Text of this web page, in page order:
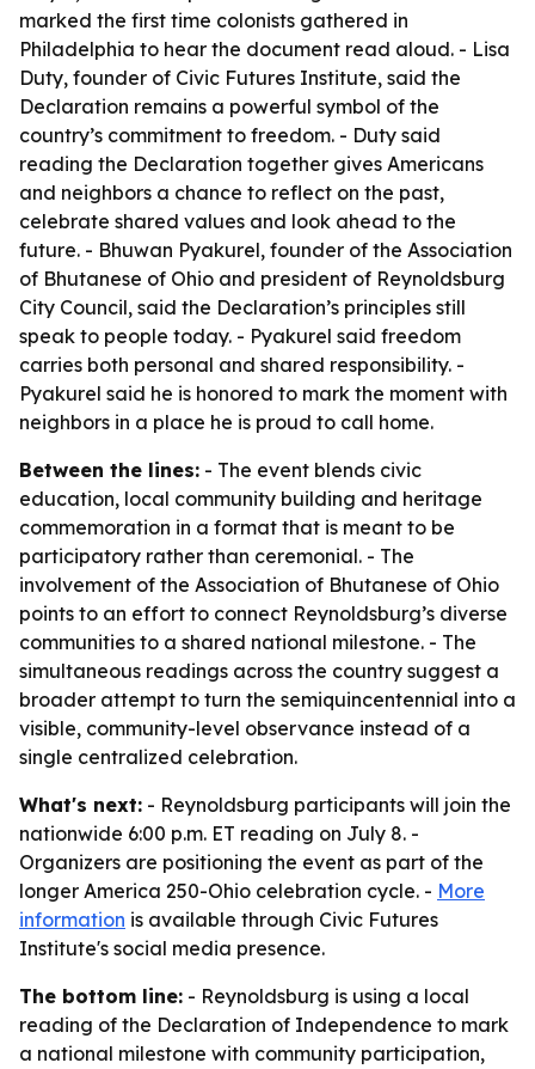
marked the first time colonists gathered in
Philadelphia to hear the document read aloud. - Lisa
Duty, founder of Civic Futures Institute, said the
Declaration remains a powerful symbol of the
country’s commitment to freedom. - Duty said
reading the Declaration together gives Americans
and neighbors a chance to reflect on the past,
celebrate shared values and look ahead to the
future. - Bhuwan Pyakurel, founder of the Association
of Bhutanese of Ohio and president of Reynoldsburg
City Council, said the Declaration’s principles still
speak to people today. - Pyakurel said freedom
carries both personal and shared responsibility. -
Pyakurel said he is honored to mark the moment with
neighbors in a place he is proud to call home.
Between the lines: - The event blends civic
education, local community building and heritage
commemoration in a format that is meant to be
participatory rather than ceremonial. - The
involvement of the Association of Bhutanese of Ohio
points to an effort to connect Reynoldsburg’s diverse
communities to a shared national milestone. - The
simultaneous readings across the country suggest a
broader attempt to turn the semiquincentennial into a
visible, community-level observance instead of a
single centralized celebration.
What's next: - Reynoldsburg participants will join the
nationwide 6:00 p.m. ET reading on July 8. -
Organizers are positioning the event as part of the
longer America 250-Ohio celebration cycle. - More
information is available through Civic Futures
Institute's social media presence.
The bottom line: - Reynoldsburg is using a local
reading of the Declaration of Independence to mark
a national milestone with community participation,